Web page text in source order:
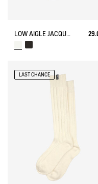
LOW AIGLE JACQUARD SOCKS WITH REINFORCEMENT
LAST CHANCE